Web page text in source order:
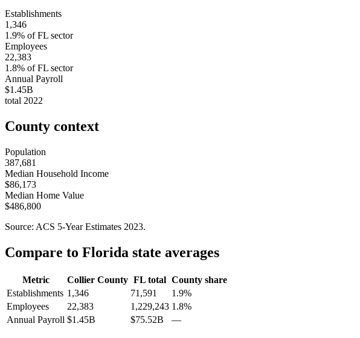
Establishments
1,346
1.9% ofFL sector
Employees
22,383
1.8% ofFL sector
Annual Payroll
$1.45B
total 2022
County context
Population
387,681
Median Household Income
$86,173
Median Home Value
$486,800
Source: ACS 5-Year Estimates 2023.
Compare to Florida state averages
Metric Collier County FL total County share
Establishments 1,346 71,591
1.9%
Employees
22,383 1,229,243 1.8%
Annual Payroll $1.45B $75.52B —